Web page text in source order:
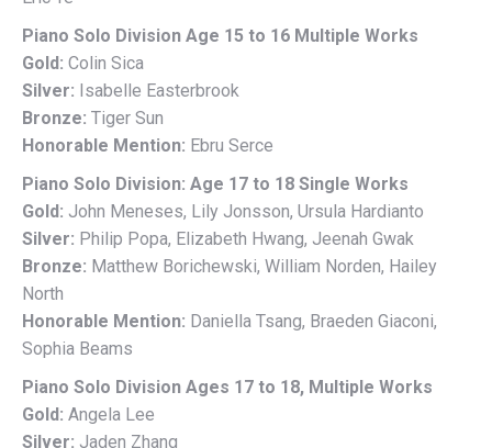
Piano Solo Division Age 15 to 16 Multiple Works
Gold: Colin Sica
Silver: Isabelle Easterbrook
Bronze: Tiger Sun
Honorable Mention: Ebru Serce
Piano Solo Division: Age 17 to 18 Single Works
Gold: John Meneses, Lily Jonsson, Ursula Hardianto
Silver: Philip Popa, Elizabeth Hwang, Jeenah Gwak
Bronze: Matthew Borichewski, William Norden, Hailey
North
Honorable Mention: Daniella Tsang, Braeden Giaconi,
Sophia Beams
Piano Solo Division Ages 17 to 18, Multiple Works
Gold: Angela Lee
Silver: Jaden Zhang